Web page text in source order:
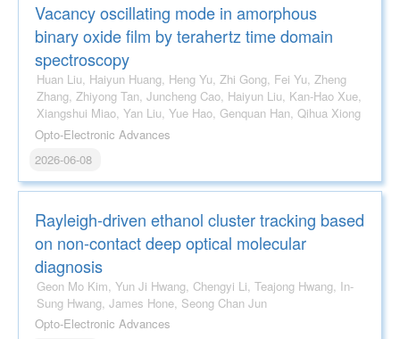
Vacancy oscillating mode in amorphous
binary oxide film by terahertz time domain
spectroscopy
Huan Liu, Haiyun Huang, Heng Yu, Zhi Gong, Fei Yu, Zheng
Zhang, Zhiyong Tan, Juncheng Cao, Haiyun Liu, Kan-Hao Xue,
Xiangshui Miao, Yan Liu, Yue Hao, Genquan Han, Qihua Xiong
Opto-Electronic Advances
2026-06-08
Rayleigh-driven ethanol cluster tracking based
on non-contact deep optical molecular
diagnosis
Geon Mo Kim, Yun Ji Hwang, Chengyi Li, Teajong Hwang, In-
Sung Hwang, James Hone, Seong Chan Jun
Opto-Electronic Advances